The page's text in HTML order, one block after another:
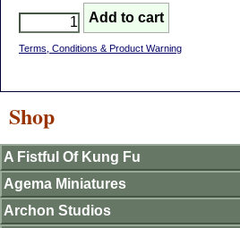
Terms, Conditions & Product Warning
Shop
A Fistful Of Kung Fu
Agema Miniatures
Archon Studios